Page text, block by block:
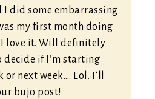
did some embarrassing
my first month doing
love it. Will definitely
decide if I’m starting
next week…. Lol. I’ll
bujo post!